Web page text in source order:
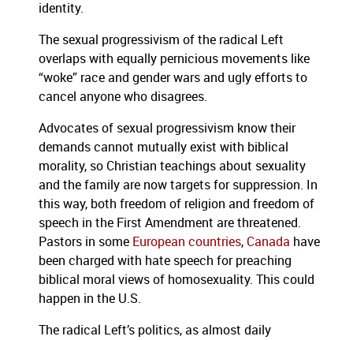
identity.
The sexual progressivism of the radical Left
overlaps with equally pernicious movements like
“woke” race and gender wars and ugly efforts to
cancel anyone who disagrees.
Advocates of sexual progressivism know their
demands cannot mutually exist with biblical
morality, so Christian teachings about sexuality
and the family are now targets for suppression. In
this way, both freedom of religion and freedom of
speech in the First Amendment are threatened.
Pastors in some European countries, Canada have
been charged with hate speech for preaching
biblical moral views of homosexuality. This could
happen in the U.S.
The radical Left’s politics, as almost daily